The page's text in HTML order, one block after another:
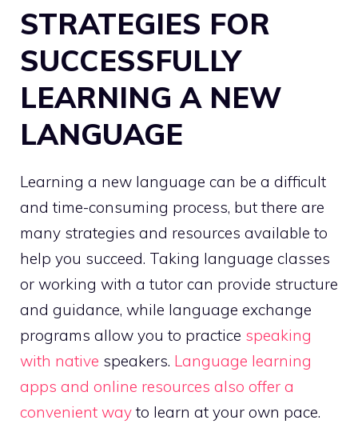
STRATEGIES FOR
SUCCESSFULLY
LEARNING A NEW
LANGUAGE
Learning a new language can be a difficult
and time-consuming process, but there are
many strategies and resources available to
help you succeed. Taking language classes
or working with a tutor can provide structure
and guidance, while language exchange
programs allow you to practice speaking
with native speakers. Language learning
apps and online resources also offer a
convenient way to learn at your own pace.